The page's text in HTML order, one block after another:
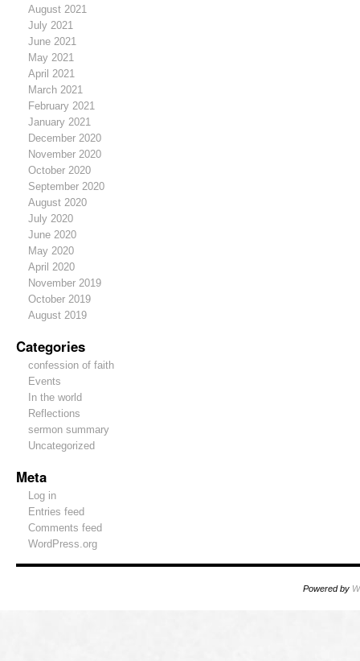
August 2021
July 2021
June 2021
May 2021
April 2021
March 2021
February 2021
January 2021
December 2020
November 2020
October 2020
September 2020
August 2020
July 2020
June 2020
May 2020
April 2020
November 2019
October 2019
August 2019
Categories
confession of faith
Events
In the world
Reflections
sermon summary
Uncategorized
Meta
Log in
Entries feed
Comments feed
WordPress.org
Powered by